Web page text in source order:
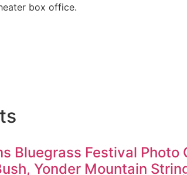
box office.
Bluegrass Festival Photo
Yonder Mountain